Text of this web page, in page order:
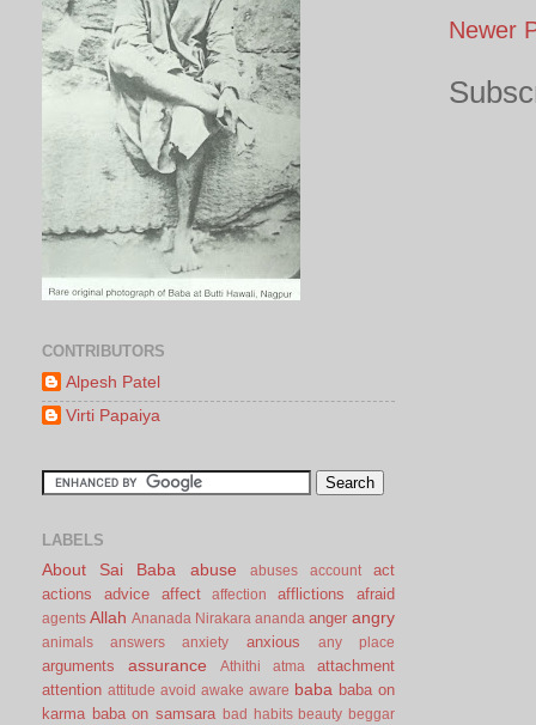
Newer
CONTRIBUTORS
Alpesh Patel
Virti Papaiya
LABELS
About Sai Baba abuse abuses account
act
actions
advice affect affection afflictions afraid
agents Allah Ananada Nirakara ananda anger angry
animals answers anxiety anxious any place
arguments assurance Athithi atma
attachment
attention attitude avoid awake aware baba baba on
karma baba on samsara bad habits beauty beggar